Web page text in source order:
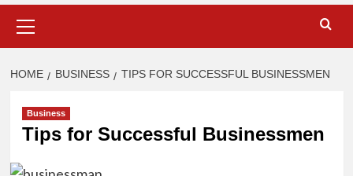
Menu
HOME BUSINESS TIPS FOR SUCCESSFUL BUSINESSMEN
Business
Tips for Successful Businessmen